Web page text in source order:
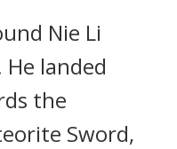
Nie Li
landed
the
Sword,